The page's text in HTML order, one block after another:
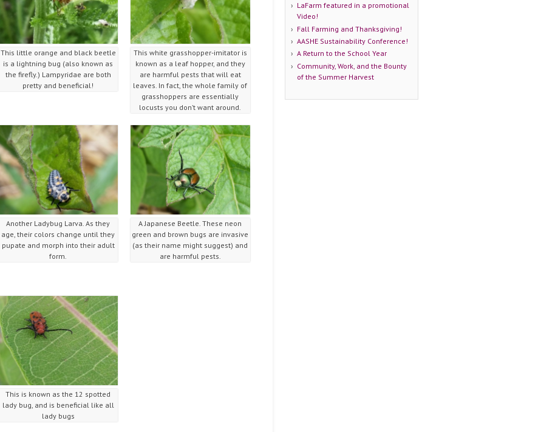
This little orange and black beetle
is a lightning bug (also known as
the firefly.) Lampyridae are both
pretty and beneficial!
This white grasshopper-imitator is
known as a leaf hopper, and they
are harmful pests that will eat
leaves. In fact, the whole family of
grasshoppers are essentially
locusts you don’t want around.
Another Ladybug Larva. As they
age, their colors change until they
pupate and morph into their adult
form.
A Japanese Beetle. These neon
green and brown bugs are invasive
(as their name might suggest) and
are harmful pests.
This is known as the 12 spotted
lady bug, and is beneficial like all
lady bugs
LaFarm featured in a promotional
Video!
Fall Farming and Thanksgiving!
AASHE Sustainability Conference!
A Return to the School Year
Community, Work, and the Bounty
of the Summer Harvest